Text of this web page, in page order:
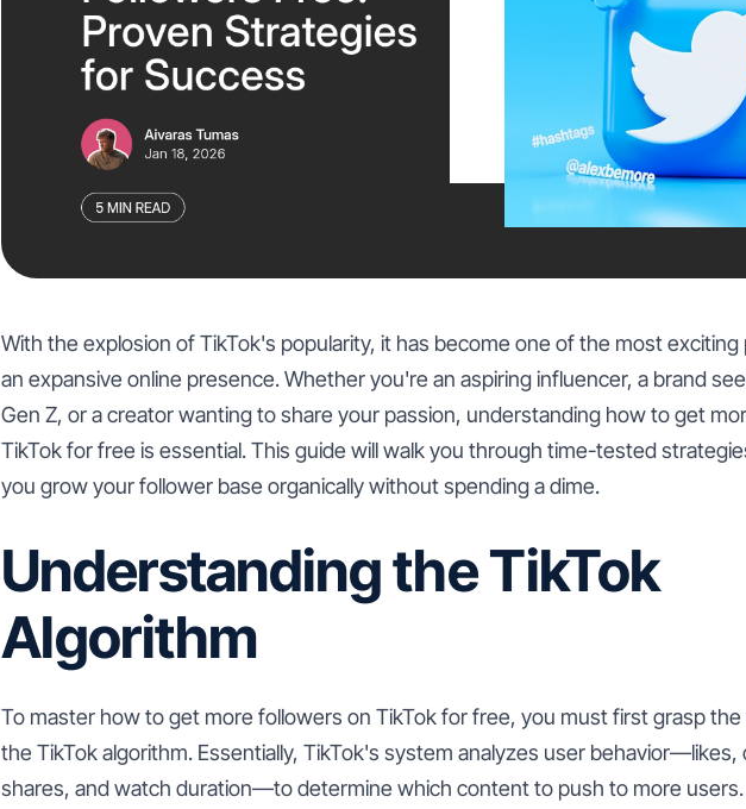
With the explosion of TikTok's popularity, it has become one of the most
an expansive online presence. Whether you're an aspiring influencer, a brand
Gen Z, or a creator wanting to share your passion, understanding how to get
TikTok for free is essential. This guide will walk you through time-tested
you grow your follower base organically without spending a dime.
Understanding the TikTok
Algorithm
To master how to get more followers on TikTok for free, you must first grasp
the TikTok algorithm. Essentially, TikTok's system analyzes user behavior—likes,
shares, and watch duration—to determine which content to push to more